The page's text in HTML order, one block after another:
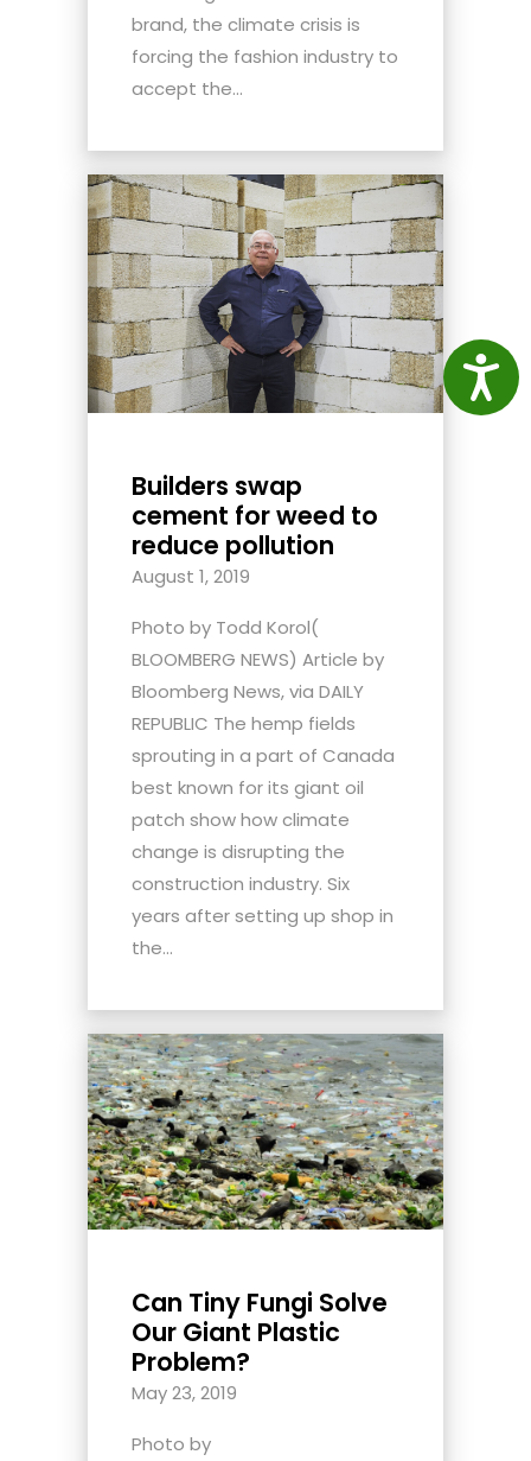
brand, the climate crisis is
forcing the fashion industry to
accept the...
Builders swap
cement for weed to
reduce pollution
August 1, 2019
Photo by Todd Korol(
BLOOMBERG NEWS) Article by
Bloomberg News, via DAILY
REPUBLIC The hemp fields
sprouting in a part of Canada
best known for its giant oil
patch show how climate
change is disrupting the
construction industry. Six
years after setting up shop in
the...
Can Tiny Fungi Solve
Our Giant Plastic
Problem?
May 23, 2019
Photo by